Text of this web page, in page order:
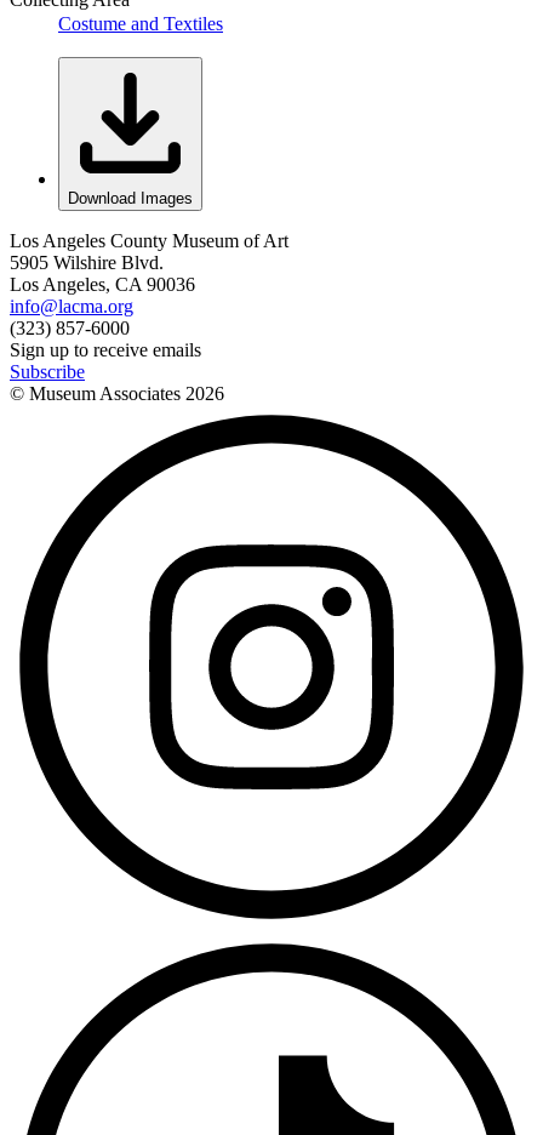
Costume and Textiles
Download Images
Los Angeles County Museum of Art
5905 Wilshire Blvd.
Los Angeles, CA 90036
info@lacma.org
(323) 857-6000
Sign up to receive emails
Subscribe
© Museum Associates 2026